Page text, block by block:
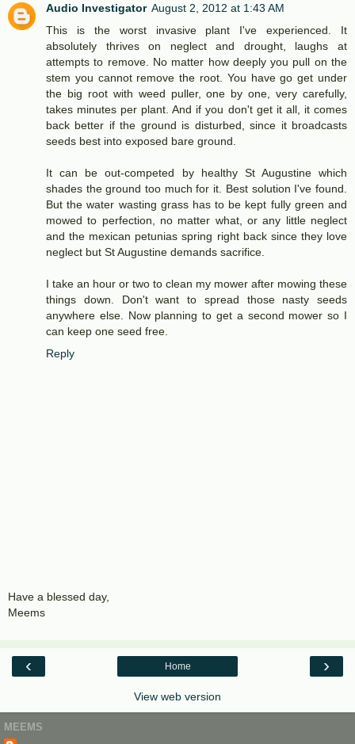
Audio Investigator August 2, 2012 at 1:43 AM
This is the worst invasive plant I've experienced. It
absolutely thrives on neglect and drought, laughs at
attempts to remove. No matter how deeply you pull on the
stem you cannot remove the root. You have go get under
the big root with weed puller, one by one, very carefully,
takes minutes per plant. And if you don't get it all, it comes
back better if the ground is disturbed, since it broadcasts
seeds best into exposed bare ground.
It can be out-competed by healthy St Augustine which
shades the ground too much for it. Best solution I've found.
But the water wasting grass has to be kept fully green and
mowed to perfection, no matter what, or any little neglect
and the mexican petunias spring right back since they love
neglect but St Augustine demands sacrifice.
I take an hour or two to clean my mower after mowing these
things down. Don't want to spread those nasty seeds
anywhere else. Now planning to get a second mower so I
can keep one seed free.
Reply
Have a blessed day,
Meems
‹ ›
Home
View web version
MEEMS